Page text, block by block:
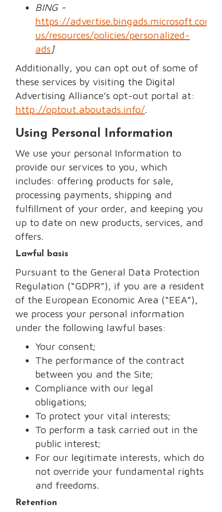
BING -
https://advertise.bingads.microsoft.com/
us/resources/policies/personalized-
ads ]
Additionally, you can opt out of some of
these services by visiting the Digital
Advertising Alliance’s opt-out portal at:
http://optout.aboutads.info/.
Using Personal Information
We use your personal Information to
provide our services to you, which
includes: offering products for sale,
processing payments, shipping and
fulfillment of your order, and keeping you
up to date on new products, services, and
offers.
Lawful basis
Pursuant to the General Data Protection
Regulation (“GDPR”), if you are a resident
of the European Economic Area (“EEA”),
we process your personal information
under the following lawful bases:
Your consent;
The performance of the contract
between you and the Site;
Compliance with our legal
obligations;
To protect your vital interests;
To perform a task carried out in the
public interest;
For our legitimate interests, which do
not override your fundamental rights
and freedoms.
Retention